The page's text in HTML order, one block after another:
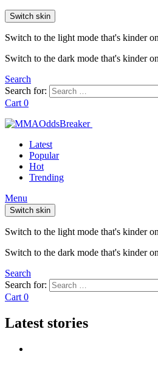
Switch skin
Switch to the light mode that's kinder
Switch to the dark mode that's kinder
Search
Search for:
Cart 0
Latest
Popular
Hot
Trending
Menu
Switch skin
Switch to the light mode that's kinder
Switch to the dark mode that's kinder
Search
Search for:
Cart 0
Latest stories